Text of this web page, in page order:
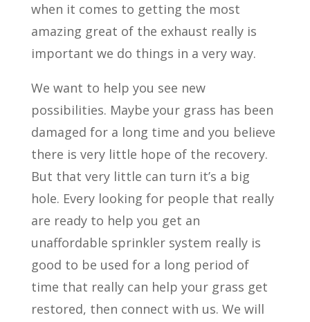
when it comes to getting the most
amazing great of the exhaust really is
important we do things in a very way.
We want to help you see new
possibilities. Maybe your grass has been
damaged for a long time and you believe
there is very little hope of the recovery.
But that very little can turn it’s a big
hole. Every looking for people that really
are ready to help you get an
unaffordable sprinkler system really is
good to be used for a long period of
time that really can help your grass get
restored, then connect with us. We will